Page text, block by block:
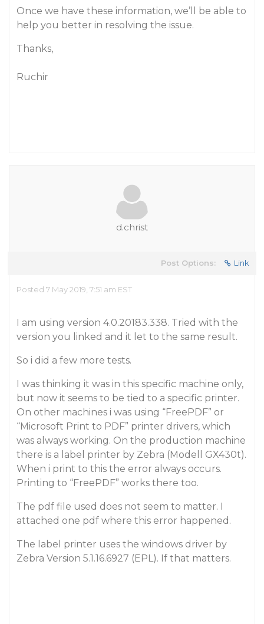
Once we have these information, we’ll be able to
help you better in resolving the issue.
Thanks,
Ruchir
d.christ
Post Options: Link
Posted 7 May 2019, 7:51 am EST
I am using version 4.0.20183.338. Tried with the
version you linked and it let to the same result.
So i did a few more tests.
I was thinking it was in this specific machine only,
but now it seems to be tied to a specific printer.
On other machines i was using “FreePDF” or
“Microsoft Print to PDF” printer drivers, which
was always working. On the production machine
there is a label printer by Zebra (Modell GX430t).
When i print to this the error always occurs.
Printing to “FreePDF” works there too.
The pdf file used does not seem to matter. I
attached one pdf where this error happened.
The label printer uses the windows driver by
Zebra Version 5.1.16.6927 (EPL). If that matters.